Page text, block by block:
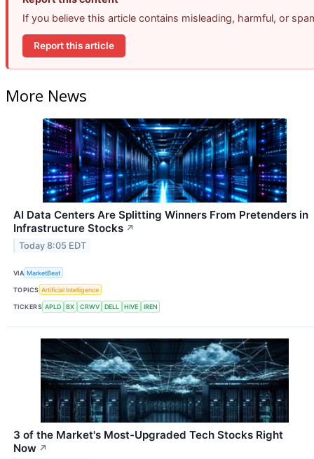
If you believe this article contains misleading, harmful, or
Report this article
More News
AI Data Centers Are Splitting Winners From Pretenders in
Infrastructure Stocks ↗
Today 8:05 EDT
VIA MarketBeat
TOPICS Artificial Intelligence
TICKERS APLD BX CRWV DELL HIVE IREN
3 of the Market's Most-Upgraded Tech Stocks Right
Now ↗